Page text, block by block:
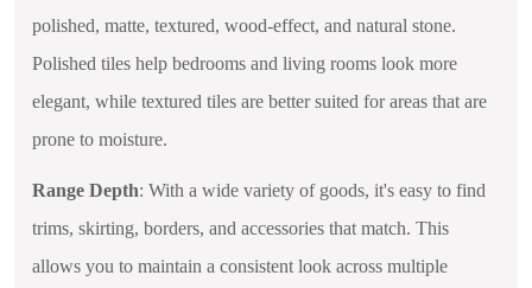
polished, matte, textured, wood-effect, and natural stone.
Polished tiles help bedrooms and living rooms look more
elegant, while textured tiles are better suited for areas that are
prone to moisture.
Range Depth: With a wide variety of goods, it's easy to find
trims, skirting, borders, and accessories that match. This
allows you to maintain a consistent look across multiple